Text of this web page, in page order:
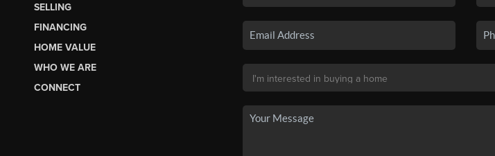
SELLING
FINANCING
HOME VALUE
WHO WE ARE
CONNECT